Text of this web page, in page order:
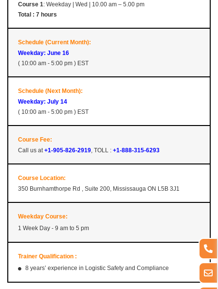
Course 1: Weekday | Wed | 10.00 am – 5.00 pm
Total : 7 hours
Schedule (Current Month):
Weekday: June 16
( 10:00 am - 5:00 pm ) EST
Schedule (Next Month):
Weekday: July 14
( 10:00 am - 5:00 pm ) EST
Course Fee:
Call us at+1-905-826-2919, TOLL : +1-888-315-6293
Course Location:
350 Burnhamthorpe Rd , Suite 200, Mississauga ON L5B 3J1
Weekday Course:
1 Week Day - 9 am to 5 pm
Trainer Qualification :
8 years’ experience in Logistic Safety and Compliance